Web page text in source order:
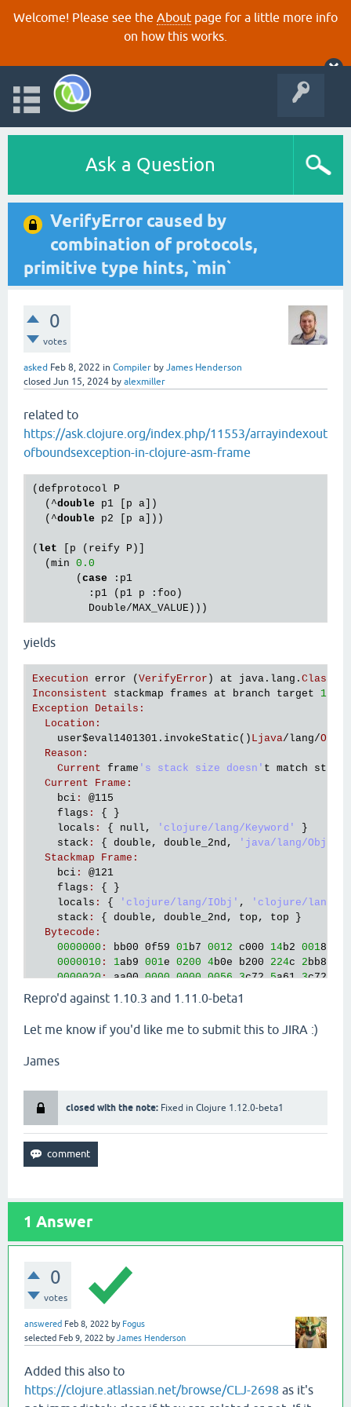
Welcome! Please see the About page for a little more info
on how this works.
Ask a Question
VerifyError caused by
combination of protocols,
primitive type hints, `min`
0
votes
asked Feb 8, 2022 in Compiler by James Henderson
closed Jun 15, 2024 by alexmiller
related to
https://ask.clojure.org/index.php/11553/arrayindexout
ofboundsexception-in-clojure-asm-frame
(defprotocol P
  (^
double p1 [p a])
  (^
double p2 [p a]))
( let [p (reify P)]
  (min
0.0
       (
case :p1
         :p1 (p1 p :foo)
yields
Execution error ( VerifyError ) at java . lang . Class
Inconsistent
stackmap frames at branch target
121
Exception
Details :
Location :
user$eval1401301 . invokeStatic () Ljava/lang/
Reason :
Current frame 's stack size doesn' t match
Current
Frame :
bci :
@115
flags :
{ }
locals : { null , 'clojure/lang/Keyword'
}
stack : { double , double_2nd ,
'java/lang/Object'
Stackmap
Frame :
bci :
@121
flags :
{ }
locals : { 'clojure/lang/IObj' ,
'clojure/lang/
stack : { double , double_2nd , top , top }
Bytecode :
0000000 : bb00 0f59 01b7 0012 c000 14b2 0018
0000010 : 1ab9 001e 0200 4b0e b200 224c 2bb8
0000020: aa00 0000 0000 0056 3c72 5a61 3c72
0000030
: 0000 0014 2 bb2 0022 a600
0000040
0000050
: b800 2cb3 002 b200 34 fb2
0000060: b900 4203 00a7 000 e c000 30b2 003
00000
full_frame(@86,{Null ,Object [
full_frame
full_frame
full_frame
Repro'd against 1.10.3 and 1.11.0-beta1
Let me know if you'd like me to submit this to JIRA :)
James
closed with the note: Fixed in Clojure 1.12.0-beta1
1 Answer
0
votes
answered Feb 8, 2022 by Fogus
selected Feb 9, 2022 byJames Henderson
Added this also to
https://clojure.atlassian.net/browse/CLJ-2698 as it's